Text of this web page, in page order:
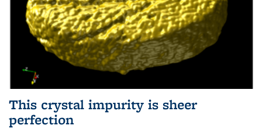
This crystal impurity is sheer
perfection